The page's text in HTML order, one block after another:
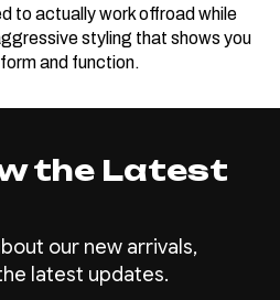
to actually work offroad while
styling that shows you
and function.
the Latest
our new arrivals,
latest updates.